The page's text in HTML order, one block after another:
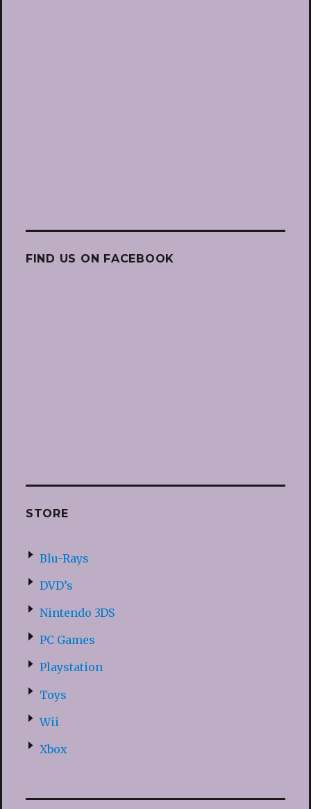
FIND US ON FACEBOOK
STORE
Blu-Rays
DVD’s
Nintendo 3DS
PC Games
Playstation
Toys
Wii
Xbox